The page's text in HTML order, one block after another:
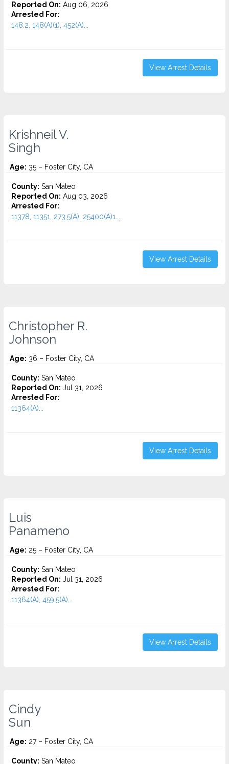
Reported On: Aug 06, 2026
Arrested For:
148.2, 148(A)(1), 452(A)...
View Arrest Details
Krishneil V.
Singh
Age: 35 – Foster City, CA
County: San Mateo
Reported On: Aug 03, 2026
Arrested For:
11378, 11351, 273.5(A), 25400(A)1...
View Arrest Details
Christopher R.
Johnson
Age: 36 – Foster City, CA
County: San Mateo
Reported On: Jul 31, 2026
Arrested For:
11364(A)...
View Arrest Details
Luis
Panameno
Age: 25 – Foster City, CA
County: San Mateo
Reported On: Jul 31, 2026
Arrested For:
11364(A), 459.5(A)...
View Arrest Details
Cindy
Sun
Age: 27 – Foster City, CA
County: San Mateo